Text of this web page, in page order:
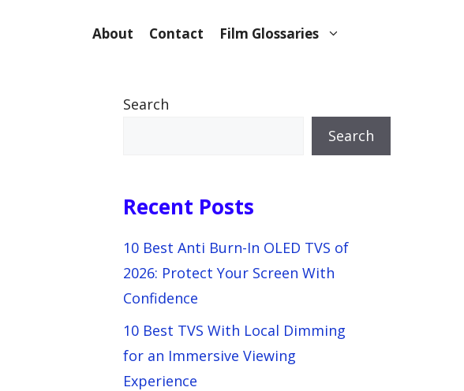
About Contact Film Glossaries
Search
Search
Recent Posts
10 Best Anti Burn-In OLED TVS of
2026: Protect Your Screen With
Confidence
10 Best TVS With Local Dimming
for an Immersive Viewing
Experience